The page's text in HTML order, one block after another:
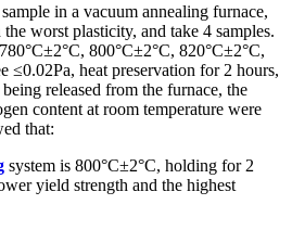
in a vacuum annealing furnace,
worst plasticity, and take 4 samples.
800°C±2°C, 820°C±2°C,
≤0.02Pa, heat preservation for 2 hours,
released from the furnace, the
content at room temperature were
that:
system is 800°C±2°C, holding for 2
yield strength and the highest